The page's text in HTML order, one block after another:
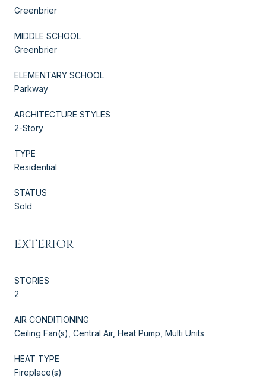
Greenbrier
MIDDLE SCHOOL
Greenbrier
ELEMENTARY SCHOOL
Parkway
ARCHITECTURE STYLES
2-Story
TYPE
Residential
STATUS
Sold
EXTERIOR
STORIES
2
AIR CONDITIONING
Ceiling Fan(s), Central Air, Heat Pump, Multi Units
HEAT TYPE
Fireplace(s)